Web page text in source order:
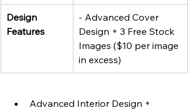
Design
Features
- Advanced Cover
Design + 3 Free Stock
Images ($10 per image
in excess)
Advanced Interior Design +